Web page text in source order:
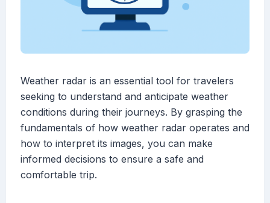
Weather radar is an essential tool for travelers
seeking to understand and anticipate weather
conditions during their journeys. By grasping the
fundamentals of how weather radar operates and
how to interpret its images, you can make
informed decisions to ensure a safe and
comfortable trip.